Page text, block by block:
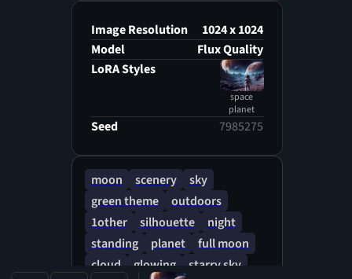
Image Resolution
1024 x 1024
Model
Flux Quality
LoRA Styles
space
planet
Seed 7985275
moon scenery
sky
green theme
outdoors
1other
silhouette
night
standing
planet
full moon
cloud
glowing
starry sky